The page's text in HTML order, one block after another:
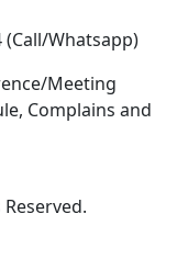
(Call/Whatsapp)
Meeting
Complains and